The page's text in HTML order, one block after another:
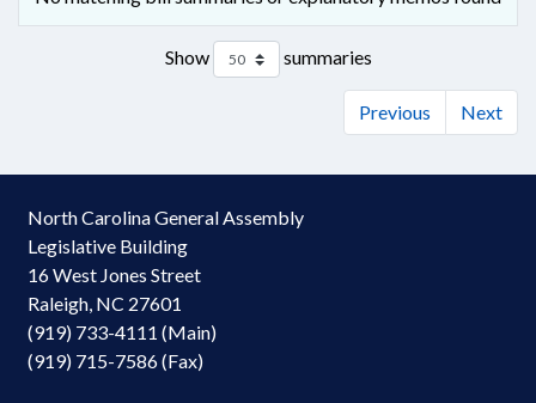
Show summaries
Previous Next
North Carolina General Assembly
Legislative Building
16 West Jones Street
Raleigh, NC 27601
(919) 733-4111 (Main)
(919) 715-7586 (Fax)